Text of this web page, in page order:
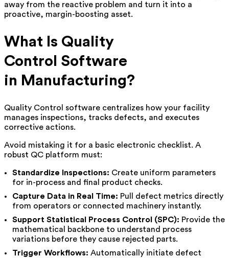
away from the reactive problem and turn it into a
proactive, margin-boosting asset.
What Is Quality
Control Software
in Manufacturing?
Quality Control software centralizes how your facility
manages inspections, tracks defects, and executes
corrective actions.
Avoid mistaking it for a basic electronic checklist. A
robust QC platform must:
Standardize Inspections: Create uniform parameters
for in-process and final product checks.
Capture Data in Real Time: Pull defect metrics directly
from operators or connected machinery instantly.
Support Statistical Process Control (SPC): Provide the
mathematical backbone to understand process
variations before they cause rejected parts.
Trigger Workflows: Automatically initiate defect